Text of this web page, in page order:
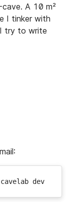
cave. A 10 m²
I tinker with
try to write